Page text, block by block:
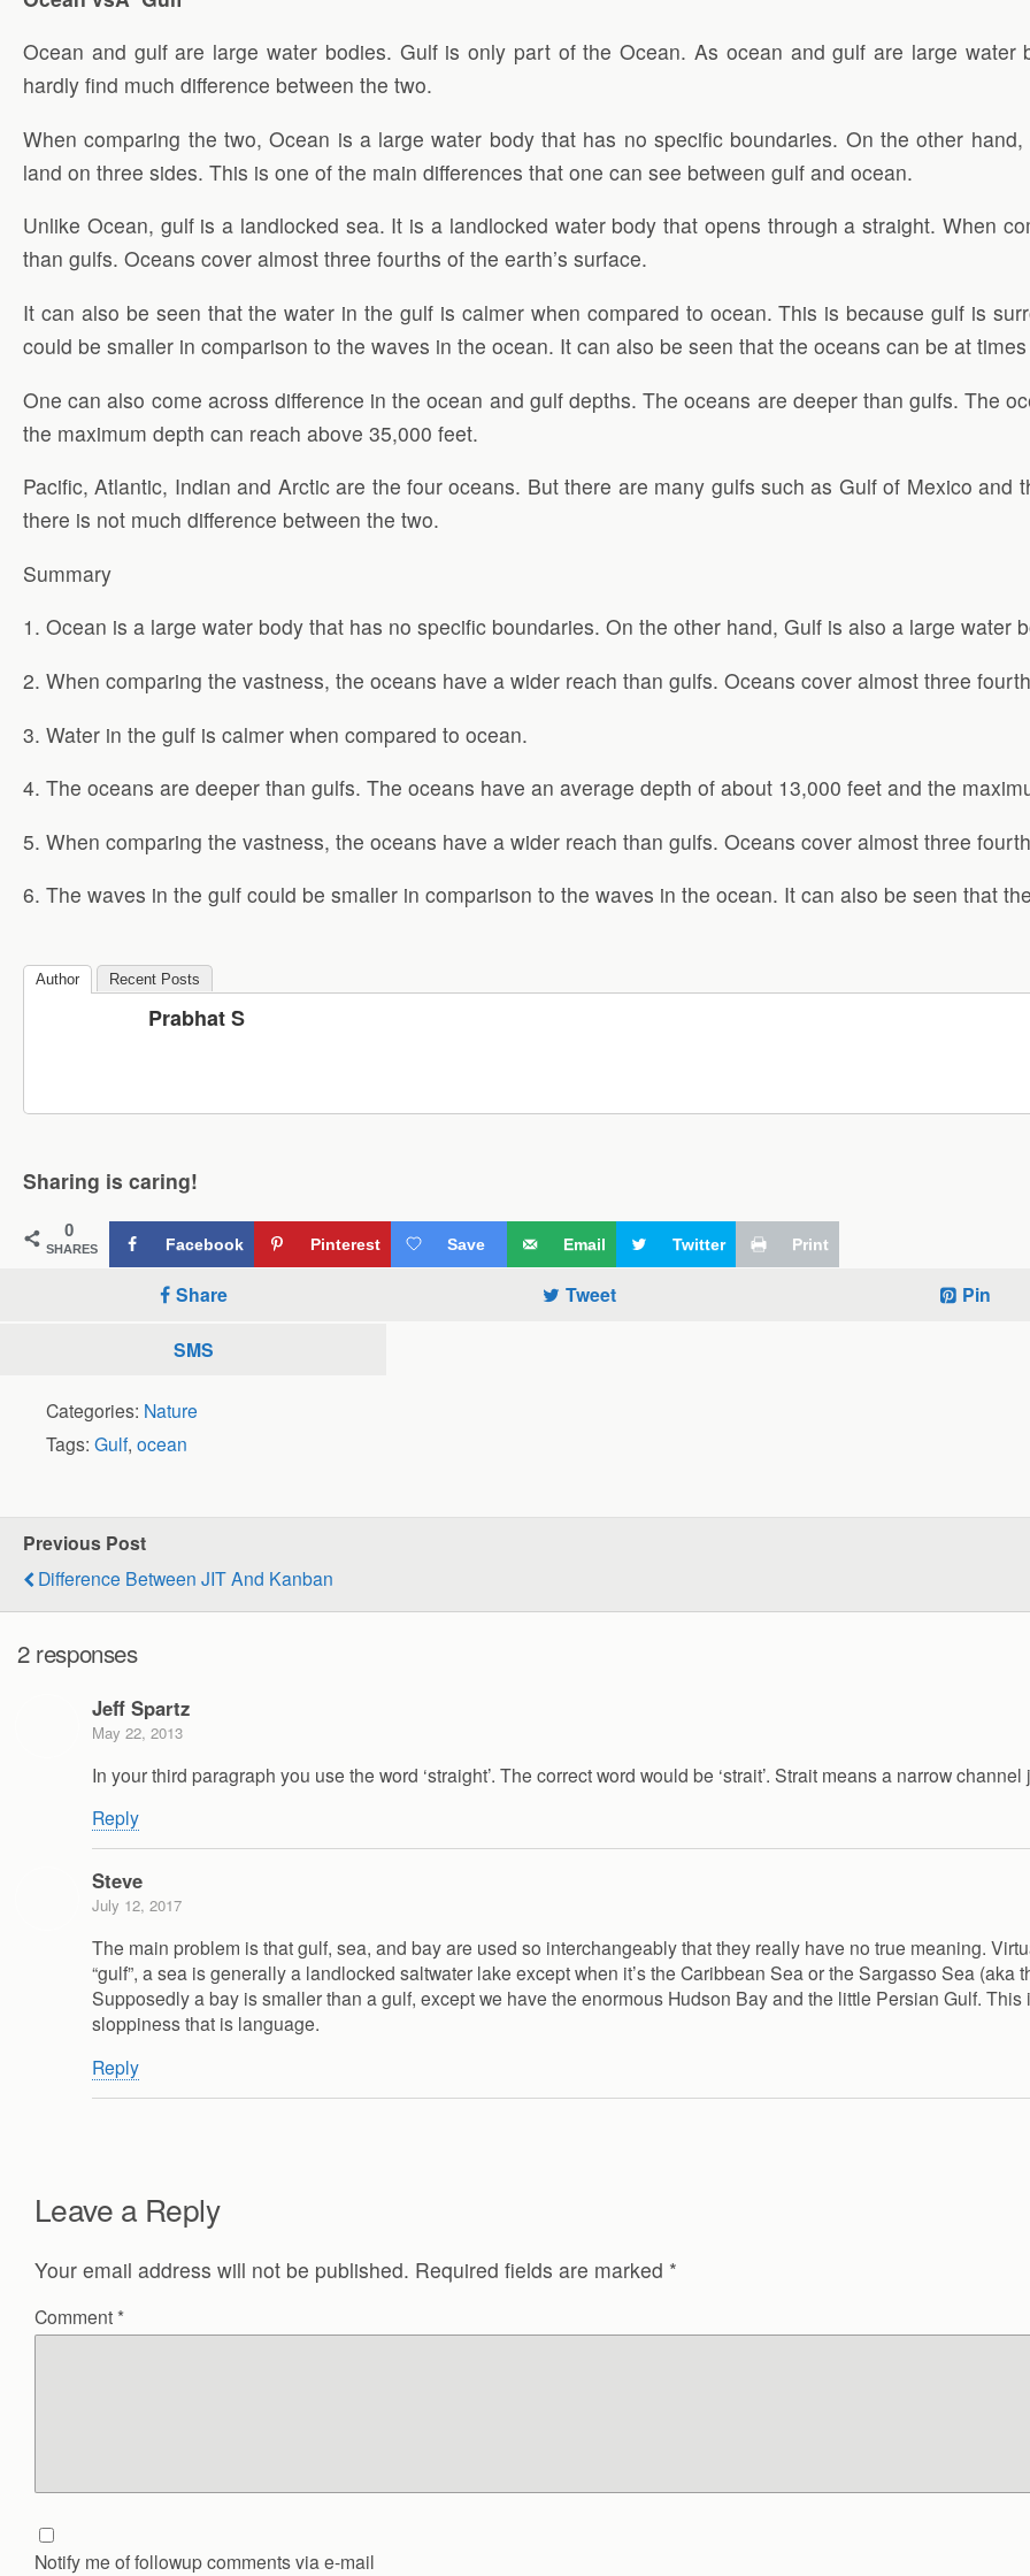
Ocean and gulf are large water bodies. Gulf is only part of the Ocean. As ocean and gulf are large water
hardly find much difference between the two.
When comparing the two, Ocean is a large water body that has no specific boundaries. On the other
land on three sides. This is one of the main differences that one can see between gulf and ocean.
Unlike Ocean, gulf is a landlocked sea. It is a landlocked water body that opens through a straight. When
than gulfs. Oceans cover almost three fourths of the earth’s surface.
It can also be seen that the water in the gulf is calmer when compared to ocean. This is because gulf is
could be smaller in comparison to the waves in the ocean. It can also be seen that the oceans can be at
One can also come across difference in the ocean and gulf depths. The oceans are deeper than gulfs. The
the maximum depth can reach above 35,000 feet.
Pacific, Atlantic, Indian and Arctic are the four oceans. But there are many gulfs such as Gulf of Mexico and
there is not much difference between the two.
Summary
1. Ocean is a large water body that has no specific boundaries. On the other hand, Gulf is also a large water
2. When comparing the vastness, the oceans have a wider reach than gulfs. Oceans cover almost three
3. Water in the gulf is calmer when compared to ocean.
4. The oceans are deeper than gulfs. The oceans have an average depth of about 13,000 feet and the
5. When comparing the vastness, the oceans have a wider reach than gulfs. Oceans cover almost three
6. The waves in the gulf could be smaller in comparison to the waves in the ocean. It can also be seen that
Author Recent Posts
Prabhat S
Sharing is caring!
0
SHARES Facebook Pinterest Save Email Twitter Print
Share Tweet Pin
SMS
Categories: Nature
Tags: Gulf, ocean
Previous Post
Difference Between JIT And Kanban
2 responses
Jeff Spartz
May 22, 2013
In your third paragraph you use the word ‘straight’. The correct word would be ‘strait’. Strait means a narrow
Reply
Steve
July 12, 2017
The main problem is that gulf, sea, and bay are used so interchangeably that they really have no true meaning.
“gulf”, a sea is generally a landlocked saltwater lake except when it’s the Caribbean Sea or the Sargasso Sea
Supposedly a bay is smaller than a gulf, except we have the enormous Hudson Bay and the little Persian Gulf. This
sloppiness that is language.
Reply
Leave a Reply
Your email address will not be published. Required fields are marked *
Comment *
Notify me of followup comments via e-mail